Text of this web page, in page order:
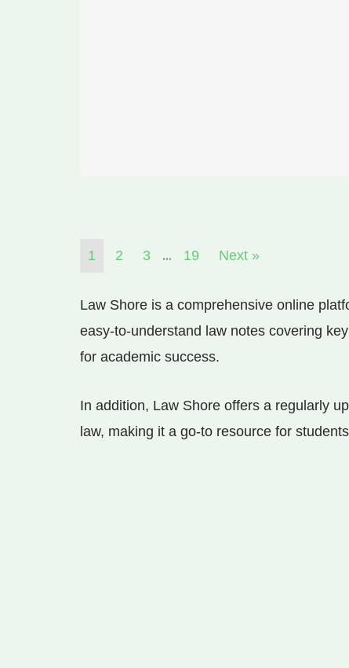
1 2 3 … 19 Next »
Law Shore is a comprehensive online
easy-to-understand law notes covering
for academic success.
In addition, Law Shore offers a regularly
law, making it a go-to resource for